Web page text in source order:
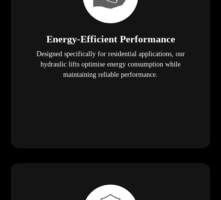
Energy-Efficient Performance
Designed specifically for residential applications, our
hydraulic lifts optimise energy consumption while
maintaining reliable performance.